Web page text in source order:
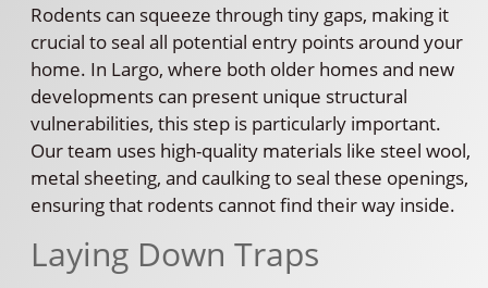
Rodents can squeeze through tiny gaps, making it
crucial to seal all potential entry points around your
home. In Largo, where both older homes and new
developments can present unique structural
vulnerabilities, this step is particularly important.
Our team uses high-quality materials like steel wool,
metal sheeting, and caulking to seal these openings,
ensuring that rodents cannot find their way inside.
Laying Down Traps